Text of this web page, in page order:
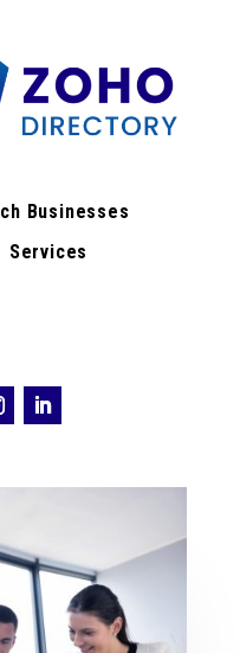
Businesses
Services